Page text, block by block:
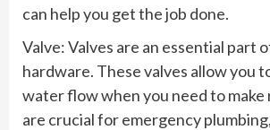
can help you get the job done.
Valve: Valves are an essential part
hardware. These valves allow you
water flow when you need to make
are crucial for emergency plumbing,